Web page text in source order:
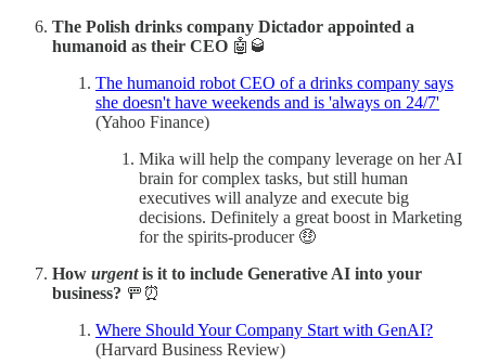
The Polish drinks company Dictador appointed a
humanoid as their CEO 🤖🥃
The humanoid robot CEO of a drinks company says
she doesn't have weekends and is 'always on 24/7'
(Yahoo Finance)
Mika will help the company leverage on her AI
brain for complex tasks, but still human
executives will analyze and execute big
decisions. Definitely a great boost in Marketing
for the spirits-producer 🤑
How urgentis it to include Generative AI into your
business? 🚥⏰
Where Should Your Company Start with GenAI?
(Harvard Business Review)